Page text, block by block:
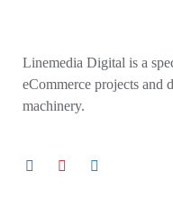
Linemedia Digital is a
eCommerce projects and
machinery.